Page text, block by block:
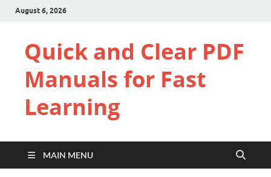
August 6, 2026
Quick and Clear PDF
Manuals for Fast
Learning
MAIN MENU